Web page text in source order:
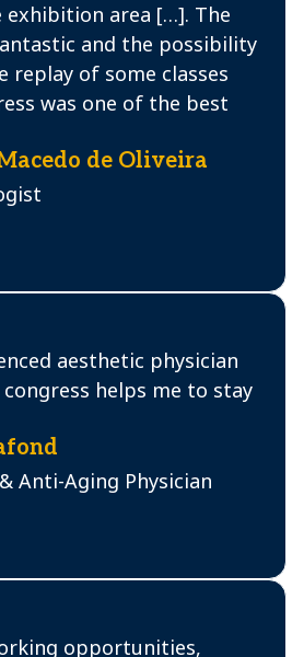
de Oliveira
exhibition area […]. The
and the possibility
replay of some classes
was one of the best
Anti-Aging Physician
aesthetic physician
congress helps me to stay
opportunities,